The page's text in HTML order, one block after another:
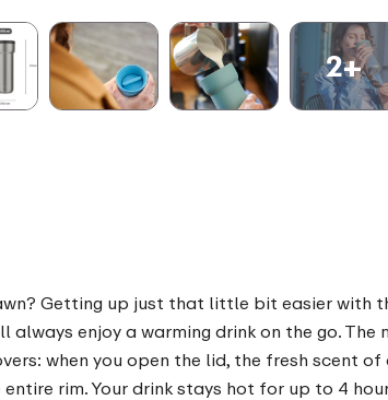
2+
Getting up just that little bit easier with
always enjoy a warming drink on the go.
when you open the lid, the fresh scent
rim. Your drink stays hot for up to 4